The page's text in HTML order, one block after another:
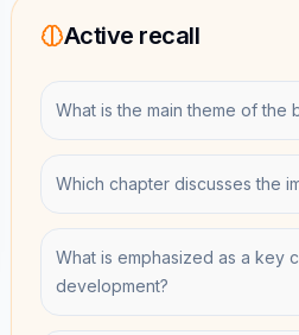
Active recall
What is the main theme of
Which chapter discusses the
What is emphasized as a key
development?